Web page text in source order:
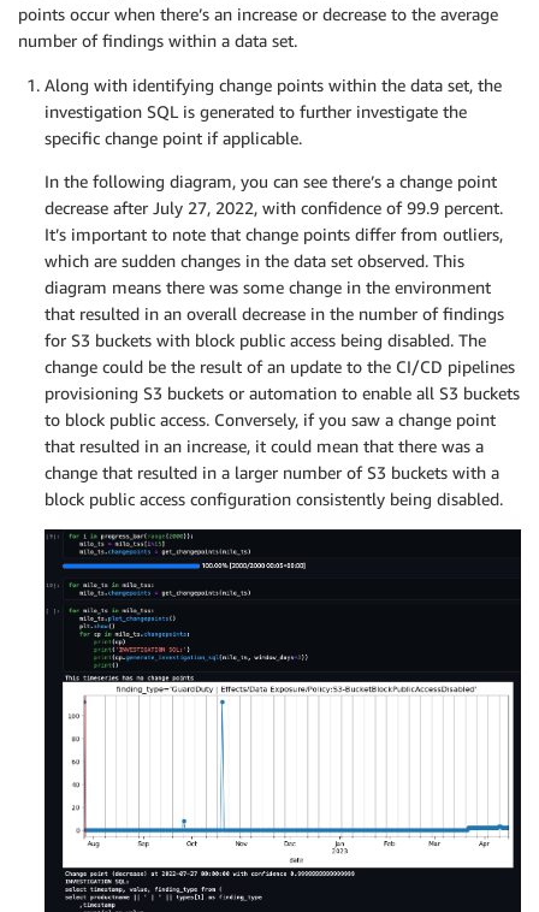
points occur when there’s an increase or decrease to the average
number of findings within a data set.
Along with identifying change points within the data set, the
investigation SQL is generated to further investigate the
specific change point if applicable.
In the following diagram, you can see there’s a change point
decrease after July 27, 2022, with confidence of 99.9 percent.
It’s important to note that change points differ from outliers,
which are sudden changes in the data set observed. This
diagram means there was some change in the environment
that resulted in an overall decrease in the number of findings
for S3 buckets with block public access being disabled. The
change could be the result of an update to the CI/CD pipelines
provisioning S3 buckets or automation to enable all S3 buckets
to block public access. Conversely, if you saw a change point
that resulted in an increase, it could mean that there was a
change that resulted in a larger number of S3 buckets with a
block public access configuration consistently being disabled.